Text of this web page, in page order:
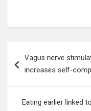
navigation
Vagus nerve
increases self-
Eating earlier linked